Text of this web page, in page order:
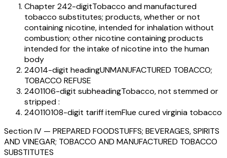
Chapter 242-digitTobacco and manufactured
tobacco substitutes; products, whether or not
containing nicotine, intended for inhalation without
combustion; other nicotine containing products
intended for the intake of nicotine into the human
body
24014-digit headingUNMANUFACTURED TOBACCO;
TOBACCO REFUSE
2401106-digit subheadingTobacco, not stemmed or
stripped :
240110108-digit tariff itemFlue cured virginia tobacco
SectionIV — PREPARED FOODSTUFFS; BEVERAGES, SPIRITS
AND VINEGAR; TOBACCO AND MANUFACTURED TOBACCO
SUBSTITUTES